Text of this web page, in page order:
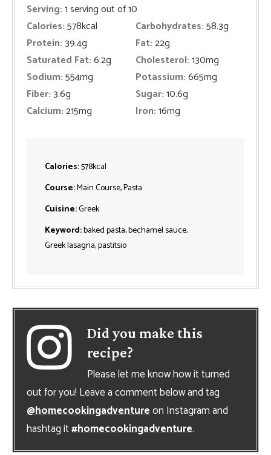
Serving:1serving out of 10
Calories:578kcal Carbohydrates:58.3g
Protein:39.4g Fat:22g
Saturated Fat:6.2g Cholesterol:130mg
Sodium:554mg Potassium:665mg
Fiber:3.6g Sugar:10.6g
Calcium:215mg Iron:16mg
Calories:578kcal
Course:Main Course, Pasta
Cuisine:Greek
Keyword:baked pasta, bechamel sauce,
Greek lasagna, pastitsio
Did you make this
recipe?
Please let me know how it turned
out for you! Leave a comment below and tag
@homecookingadventureon Instagram and
hashtag it#homecookingadventure.